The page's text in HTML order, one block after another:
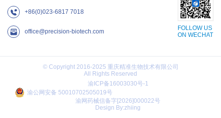
+86(0)023-6817 7018
office@precision-biotech.com
FOLLOW US
ON WECHAT
© Copyright 2016-2025 重庆精准生物技术有限公司
All Rights Reserved
渝ICP备16003030号-1
渝公网安备 50010702505019号
渝网药械信备字[2026]000022号
Design By:zhiing